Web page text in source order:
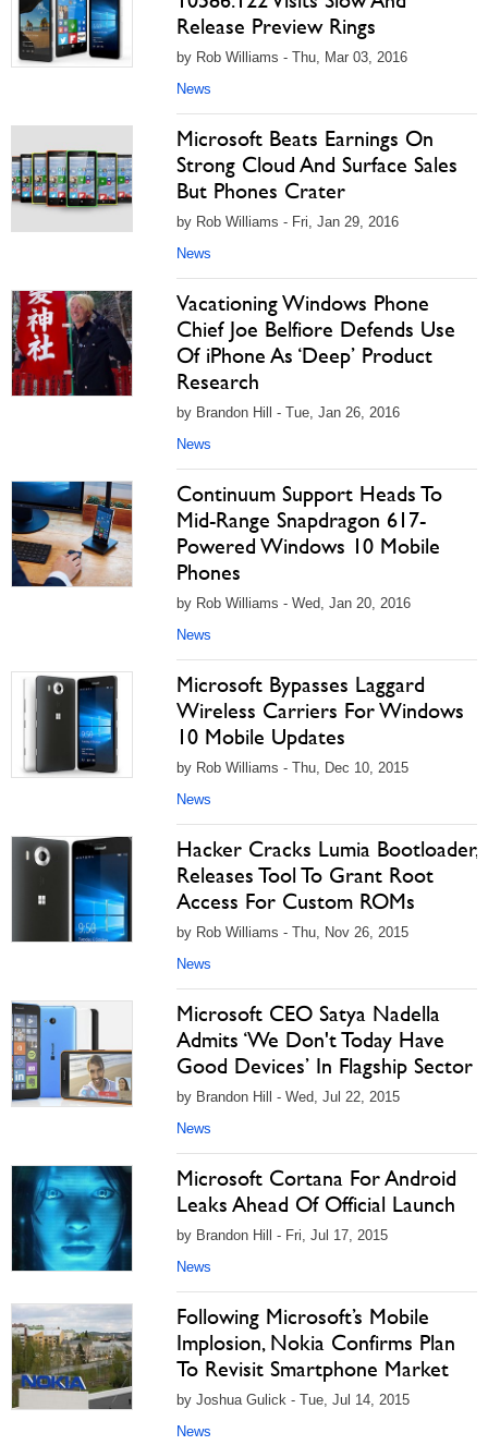
Release Preview Rings
by Rob Williams - Thu, Mar 03, 2016
News
Microsoft Beats Earnings On
Strong Cloud And Surface Sales
But Phones Crater
by Rob Williams - Fri, Jan 29, 2016
News
Vacationing Windows Phone
Chief Joe Belfiore Defends Use
Of iPhone As ‘Deep’ Product
Research
by Brandon Hill - Tue, Jan 26, 2016
News
Continuum Support Heads To
Mid-Range Snapdragon 617-
Powered Windows 10 Mobile
Phones
by Rob Williams - Wed, Jan 20, 2016
News
Microsoft Bypasses Laggard
Wireless Carriers For Windows
10 Mobile Updates
by Rob Williams - Thu, Dec 10, 2015
News
Hacker Cracks Lumia Bootloader,
Releases Tool To Grant Root
Access For Custom ROMs
by Rob Williams - Thu, Nov 26, 2015
News
Microsoft CEO Satya Nadella
Admits ‘We Don't Today Have
Good Devices’ In Flagship Sector
by Brandon Hill - Wed, Jul 22, 2015
News
Microsoft Cortana For Android
Leaks Ahead Of Official Launch
by Brandon Hill - Fri, Jul 17, 2015
News
Following Microsoft’s Mobile
Implosion, Nokia Confirms Plan
To Revisit Smartphone Market
by Joshua Gulick - Tue, Jul 14, 2015
News